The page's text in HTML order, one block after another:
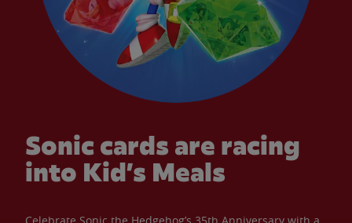
Sonic cards are racing
into Kid’s Meals
Celebrate Sonic the Hedgehog’s 35th Anniversary with a